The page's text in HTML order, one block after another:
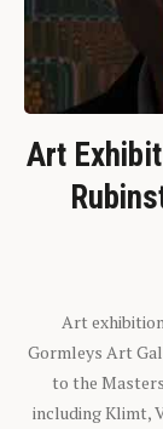
Art
Art
Gormleys Art
to the
including Klimt,